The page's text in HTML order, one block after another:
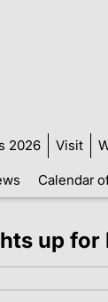
2026 Visit
Calendar
up for